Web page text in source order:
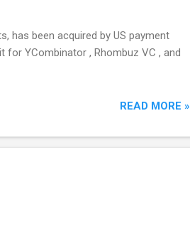
has been acquired by US payment
YCombinator , Rhombuz VC , and
READ MORE »